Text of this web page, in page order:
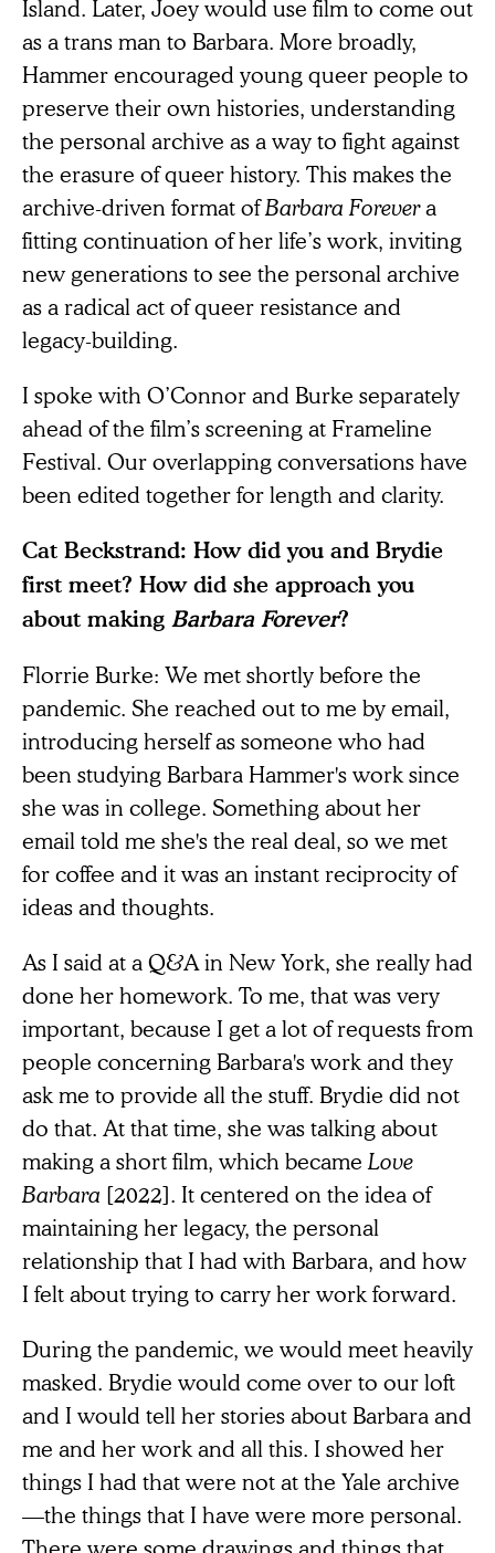
Island. Later, Joey would use film to come out
as a trans man to Barbara. More broadly,
Hammer encouraged young queer people to
preserve their own histories, understanding
the personal archive as a way to fight against
the erasure of queer history. This makes the
archive-driven format ofBarbara Forevera
fitting continuation of her life’s work, inviting
new generations to see the personal archive
as a radical act of queer resistance and
legacy-building.
I spoke with O’Connor and Burke separately
ahead of the film’s screening at Frameline
Festival. Our overlapping conversations have
been edited together for length and clarity.
Cat Beckstrand: How did you and Brydie
first meet? How did she approach you
about making Barbara Forever?
Florrie Burke: We met shortly before the
pandemic. She reached out to me by email,
introducing herself as someone who had
been studying Barbara Hammer's work since
she was in college. Something about her
email told me she's the real deal, so we met
for coffee and it was an instant reciprocity of
ideas and thoughts.
As I said at a Q&A in New York, she really had
done her homework. To me, that was very
important, because I get a lot of requests from
people concerning Barbara's work and they
ask me to provide all the stuff. Brydie did not
do that. At that time, she was talking about
making a short film, which became Love
Barbara [2022]. It centered on the idea of
maintaining her legacy, the personal
relationship that I had with Barbara, and how
I felt about trying to carry her work forward.
During the pandemic, we would meet heavily
masked. Brydie would come over to our loft
and I would tell her stories about Barbara and
me and her work and all this. I showed her
things I had that were not at the Yale archive
—the things that I have were more personal.
There were some drawings and things that